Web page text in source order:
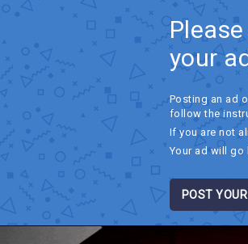
your
Posting an ad
follow the
If you are not
Your ad will go
POST